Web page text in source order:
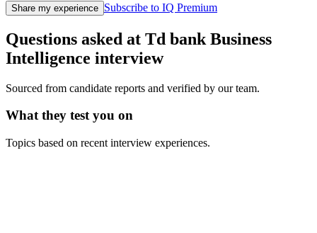
Share my experience Subscribe to IQ Premium
Questions asked at Td bank Business
Intelligence interview
Sourced from candidate reports and verified by our team.
What they test you on
Topics based on recent interview experiences.